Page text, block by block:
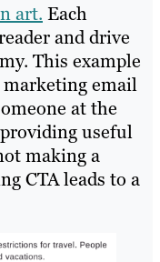
art. Each
and drive
This example
marketing email
at the
useful
making a
CTA leads to a